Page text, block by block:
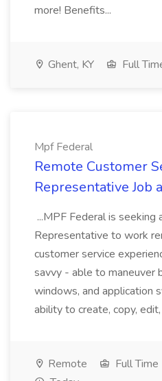
more! Benefits...
Ghent, KY Full
Mpf Federal
Remote Customer
Representative Job
...MPF Federal is seeking
Representative to work
customer service
savvy - able to maneuver
windows, and application
ability to create, copy, edit,
Remote Full Time